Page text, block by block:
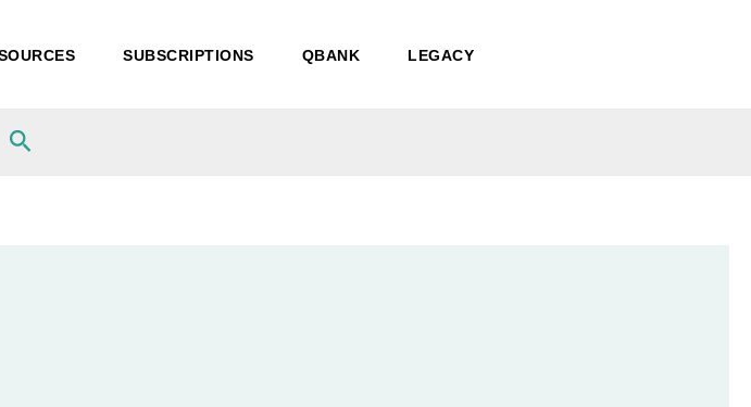
SUBSCRIPTIONS QBANK LEGACY
Search